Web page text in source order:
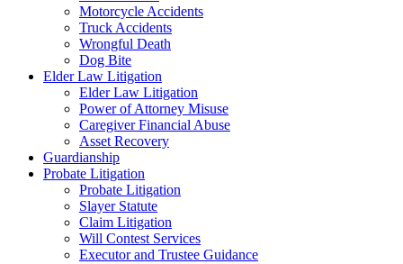
Motorcycle Accidents
Truck Accidents
Wrongful Death
Dog Bite
Elder Law Litigation
Elder Law Litigation
Power of Attorney Misuse
Caregiver Financial Abuse
Asset Recovery
Guardianship
Probate Litigation
Probate Litigation
Slayer Statute
Claim Litigation
Will Contest Services
Executor and Trustee Guidance